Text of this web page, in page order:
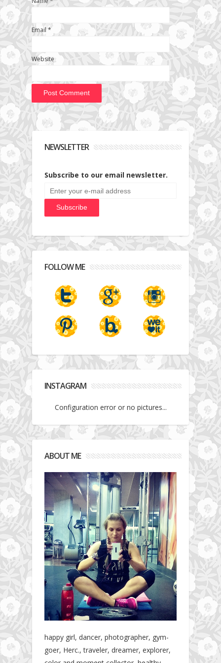
Email*
Website
NEWSLETTER
Subscribe to our email newsletter.
FOLLOW ME
INSTAGRAM
Configuration error or no pictures...
ABOUT ME
happy girl, dancer, photographer, gym-
goer, Herc., traveler, dreamer, explorer,